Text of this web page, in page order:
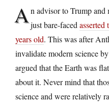
An advisor to Trump and
just bare-faced asserted
years old. This was after
invalidate modern science
argued that the Earth was
about it. Never mind that
science and were relatively